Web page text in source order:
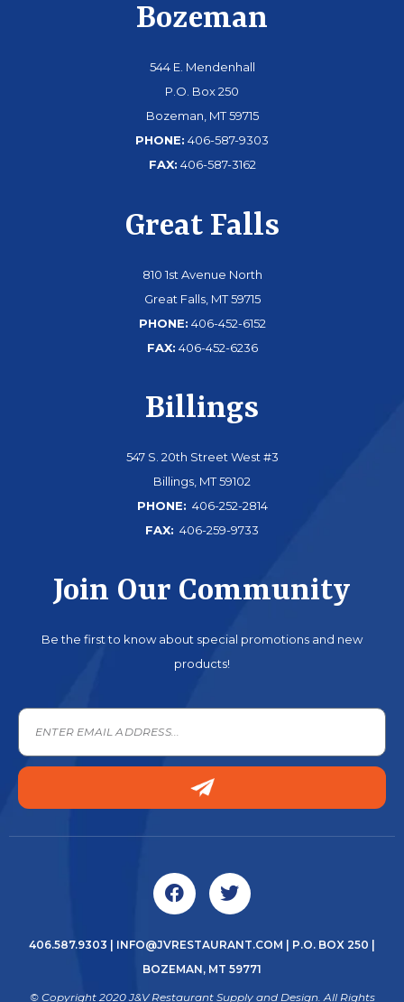
Bozeman
544 E. Mendenhall
P.O. Box 250
Bozeman, MT 59715
PHONE: 406-587-9303
FAX: 406-587-3162
Great Falls
810 1st Avenue North
Great Falls, MT 59715
PHONE: 406-452-6152
FAX: 406-452-6236
Billings
547 S. 20th Street West #3
Billings, MT 59102
PHONE: 406-252-2814
FAX: 406-259-9733
Join Our Community
Be the first to know about special promotions and new
products!
406.587.9303 INFO@JVRESTAURANT.COM | P.O. BOX 250 |
BOZEMAN, MT 59771
© Copyright 2020 J&V Restaurant Supply and Design. All Rights